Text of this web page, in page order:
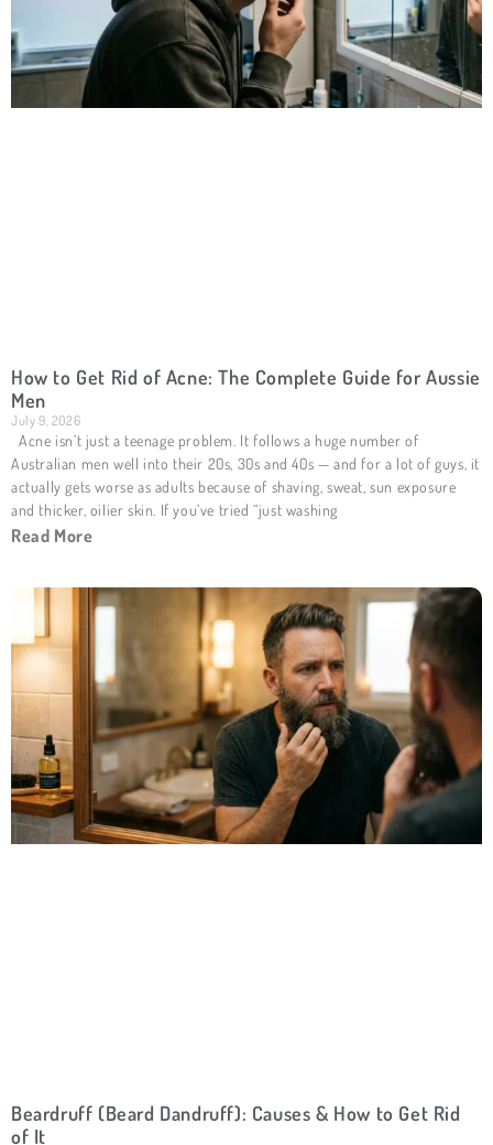
How to Get Rid of Acne: The Complete Guide for Aussie
Men
July 9, 2026
Acne isn’t just a teenage problem. It follows a huge number of
Australian men well into their 20s, 30s and 40s — and for a lot of guys, it
actually gets worse as adults because of shaving, sweat, sun exposure
and thicker, oilier skin. If you’ve tried “just washing
Read More
Beardruff (Beard Dandruff): Causes & How to Get Rid
of It